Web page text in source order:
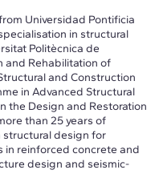
Universidad Pontificia
in structural
Politècnica de
and Rehabilitation of
and Construction
in Advanced Structural
the Design and Restoration
than 25 years of
structural design for
in reinforced concrete and
design and seismic-